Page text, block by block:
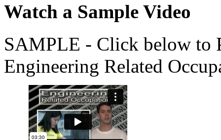
Watch a Sample Video
SAMPLE - Click below to
Engineering Related